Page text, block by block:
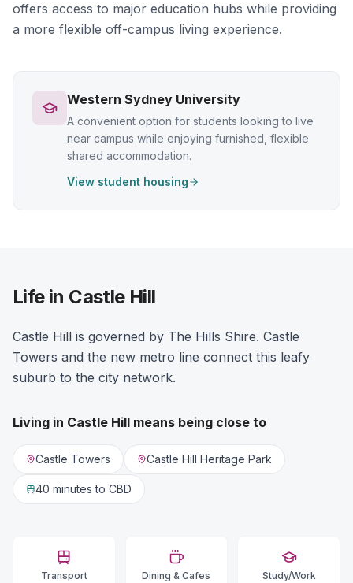
offers access to major education hubs while providing
a more flexible off-campus living experience.
Western Sydney University
A convenient option for students looking to live
near campus while enjoying furnished, flexible
shared accommodation.
View student housing
Life in Castle Hill
Castle Hill is governed by The Hills Shire. Castle
Towers and the new metro line connect this leafy
suburb to the city network.
Living in Castle Hill means being close to
Castle Towers Castle Hill Heritage Park
40 minutes to CBD
Transport Dining & Cafes Study/Work